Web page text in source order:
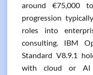
around €75,000
progression
roles into
consulting. IBM
Standard V8.9.1
with cloud or AI